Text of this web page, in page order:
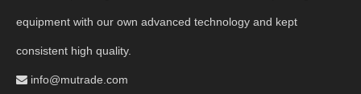
equipment with our own advanced technology and kept
consistent high quality.
 info@mutrade.com